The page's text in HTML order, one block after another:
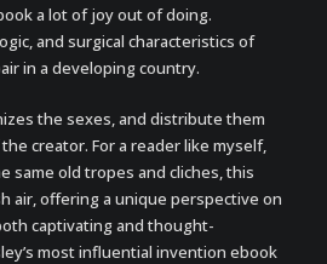
a lot of joy out of doing.
and surgical characteristics of
in a developing country.
the sexes, and distribute them
creator. For a reader like myself,
same old tropes and cliches, this
air, offering a unique perspective on
captivating and thought-
most influential invention ebook